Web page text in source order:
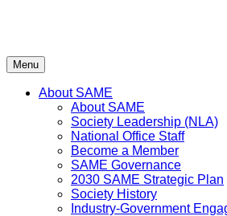
Menu
About SAME
About SAME
Society Leadership (NLA)
National Office Staff
Become a Member
SAME Governance
2030 SAME Strategic Plan
Society History
Industry-Government